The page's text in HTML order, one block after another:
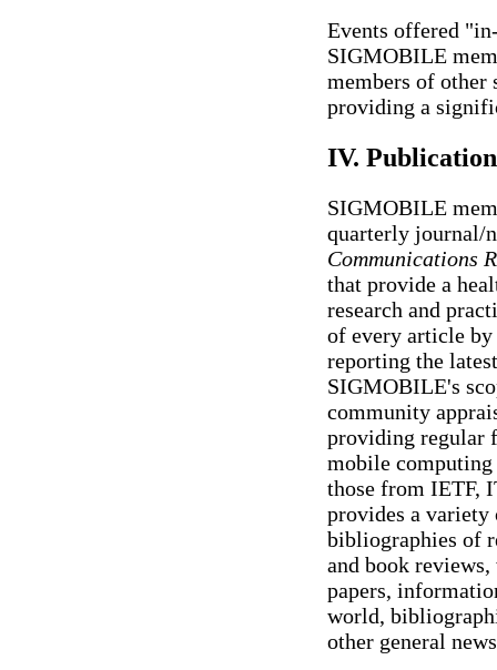
Events offered
SIGMOBILE
members of other
providing a
IV.
SIGMOBILE
quarterly journal/
Communications
that provide a
research and
of every article by
reporting the
SIGMOBILE's
community
providing regular
mobile computing
those from IETF,
provides a variety
bibliographies of
and book
papers,
world,
other general